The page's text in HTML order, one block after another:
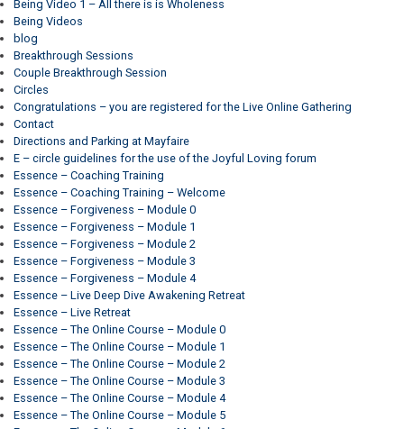
Being Video 1 – All there is is Wholeness
Being Videos
blog
Breakthrough Sessions
Couple Breakthrough Session
Circles
Congratulations – you are registered for the Live Online Gathering
Contact
Directions and Parking at Mayfaire
E – circle guidelines for the use of the Joyful Loving forum
Essence – Coaching Training
Essence – Coaching Training – Welcome
Essence – Forgiveness – Module 0
Essence – Forgiveness – Module 1
Essence – Forgiveness – Module 2
Essence – Forgiveness – Module 3
Essence – Forgiveness – Module 4
Essence – Live Deep Dive Awakening Retreat
Essence – Live Retreat
Essence – The Online Course – Module 0
Essence – The Online Course – Module 1
Essence – The Online Course – Module 2
Essence – The Online Course – Module 3
Essence – The Online Course – Module 4
Essence – The Online Course – Module 5